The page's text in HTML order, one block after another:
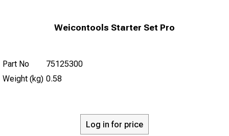
Weicontools Starter Set Pro
Part No
75125300
Weight (kg) 0.58
Log in for price